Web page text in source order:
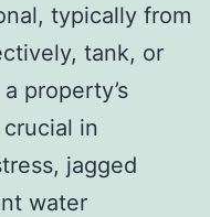
typically from
tank, or
property’s
in
jagged
water